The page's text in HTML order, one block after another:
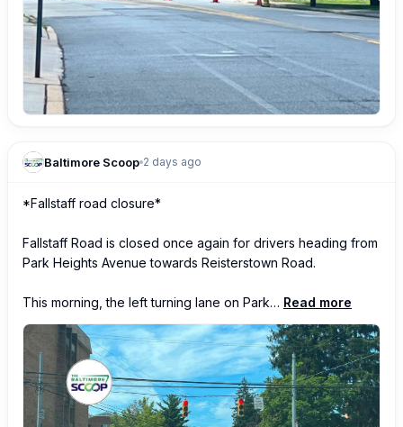
Baltimore Scoop 2 days ago
*Fallstaff road closure*
Fallstaff Road is closed once again for drivers heading from
Park Heights Avenue towards Reisterstown Road.
This morning, the left turning lane on Park… Read more